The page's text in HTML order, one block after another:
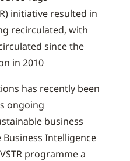
initiative resulted in
recirculated, with
since the
in 2010
has recently been
ongoing
business
Intelligence
programme a